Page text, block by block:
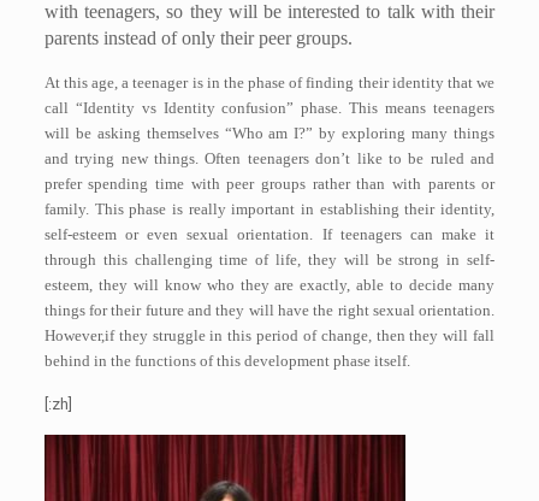
with teenagers, so they will be interested to talk with their
parents instead of only their peer groups.
At this age, a teenager is in the phase of finding their identity that we
call “Identity vs Identity confusion” phase. This means teenagers
will be asking themselves “Who am I?” by exploring many things
and trying new things. Often teenagers don’t like to be ruled and
prefer spending time with peer groups rather than with parents or
family. This phase is really important in establishing their identity,
self-esteem or even sexual orientation. If teenagers can make it
through this challenging time of life, they will be strong in self-
esteem, they will know who they are exactly, able to decide many
things for their future and they will have the right sexual orientation.
However,if they struggle in this period of change, then they will fall
behind in the functions of this development phase itself.
[:zh]